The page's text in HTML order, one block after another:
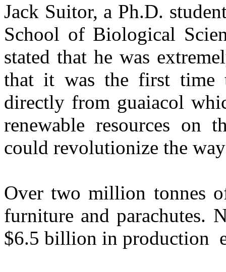
Jack Suitor, a Ph.D.
School of Biological
stated that he was
that it was the first time
directly from guaiacol
renewable resources on
could revolutionize the
Over two million tonnes
furniture and parachutes.
$6.5 billion in production